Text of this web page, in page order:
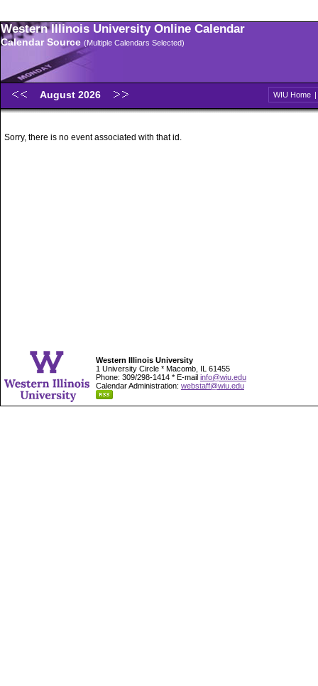
Western Illinois University Online Calendar
Calendar Source (Multiple Calendars Selected)
August 2026 WIU Home |
Sorry, there is no event associated with that id.
Western Illinois University
1 University Circle * Macomb, IL 61455
Phone: 309/298-1414 * E-mail info@wiu.edu
Calendar Administration: webstaff@wiu.edu